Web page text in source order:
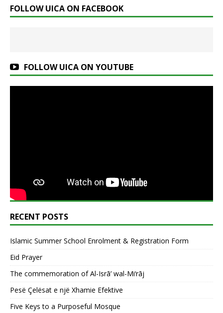
FOLLOW UICA ON FACEBOOK
FOLLOW UICA ON YOUTUBE
RECENT POSTS
Islamic Summer School Enrolment & Registration Form
Eid Prayer
The commemoration of Al-Isrā’ wal-Mi‘rāj
Pesë Çelësat e një Xhamie Efektive
Five Keys to a Purposeful Mosque